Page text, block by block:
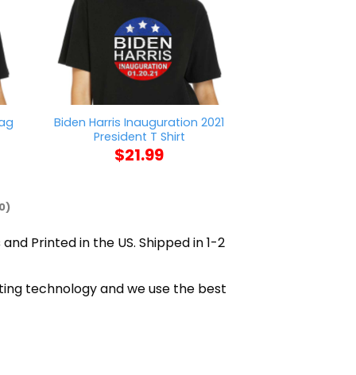
Biden Harris Inauguration 2021
President T Shirt
$21.99
Printed in the US. Shipped in 1-2
technology and we use the best